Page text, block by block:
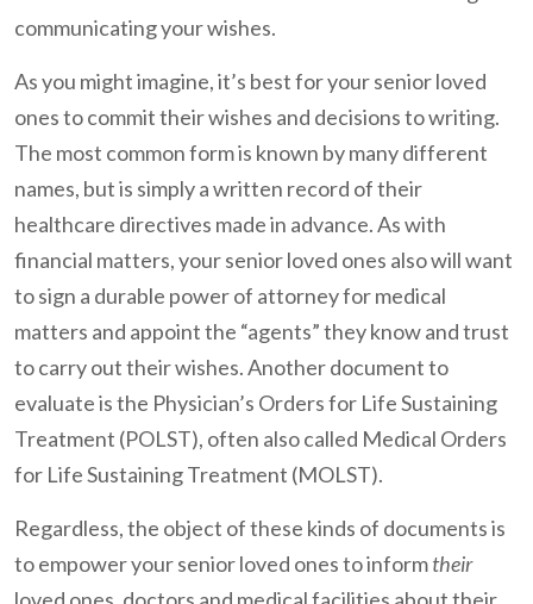
communicating your wishes.
As you might imagine, it’s best for your senior loved
ones to commit their wishes and decisions to writing.
The most common form is known by many different
names, but is simply a written record of their
healthcare directives made in advance. As with
financial matters, your senior loved ones also will want
to sign a durable power of attorney for medical
matters and appoint the “agents” they know and trust
to carry out their wishes. Another document to
evaluate is the Physician’s Orders for Life Sustaining
Treatment (POLST), often also called Medical Orders
for Life Sustaining Treatment (MOLST).
Regardless, the object of these kinds of documents is
to empower your senior loved ones to informtheir